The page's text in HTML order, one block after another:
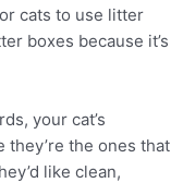
cats to use litter
boxes because it’s
your cat’s
they’re the ones that
like clean,